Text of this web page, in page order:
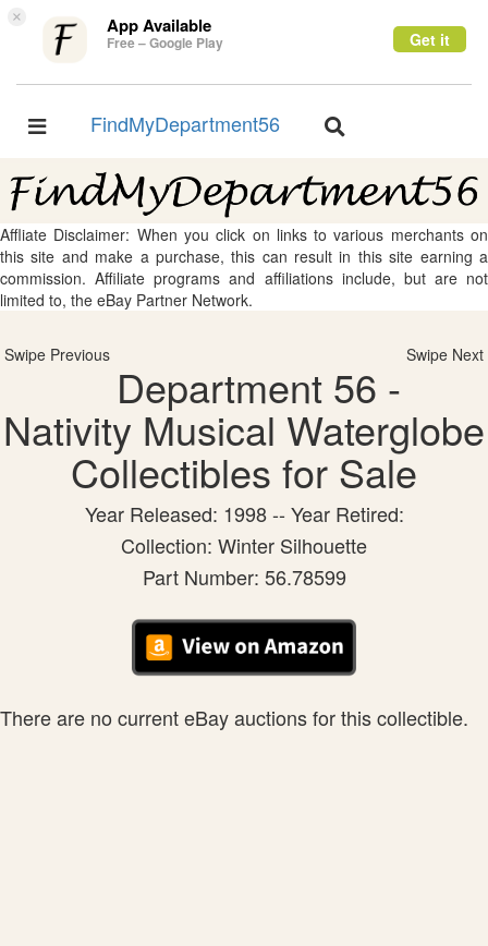
× App Available
Free – Google Play Get it
Toggle
FindMyDepartment56
Toggle
Affliate Disclaimer: When you click on links to various merchants on
this site and make a purchase, this can result in this site earning a
commission. Affiliate programs and affiliations include, but are not
limited to, the eBay Partner Network.
Swipe Previous Swipe Next
Department 56 -
Nativity Musical Waterglobe
Collectibles for Sale
Year Released: 1998 -- Year Retired:
Collection: Winter Silhouette
Part Number: 56.78599
There are no current eBay auctions for this collectible.